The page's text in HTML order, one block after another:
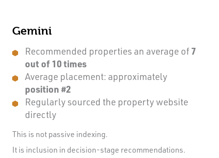
Gemini
Recommended properties an average of 7
out of 10 times
Average placement: approximately
position #2
Regularly sourced the property website
directly
This is not passive indexing.
It is inclusion in decision-stage recommendations.